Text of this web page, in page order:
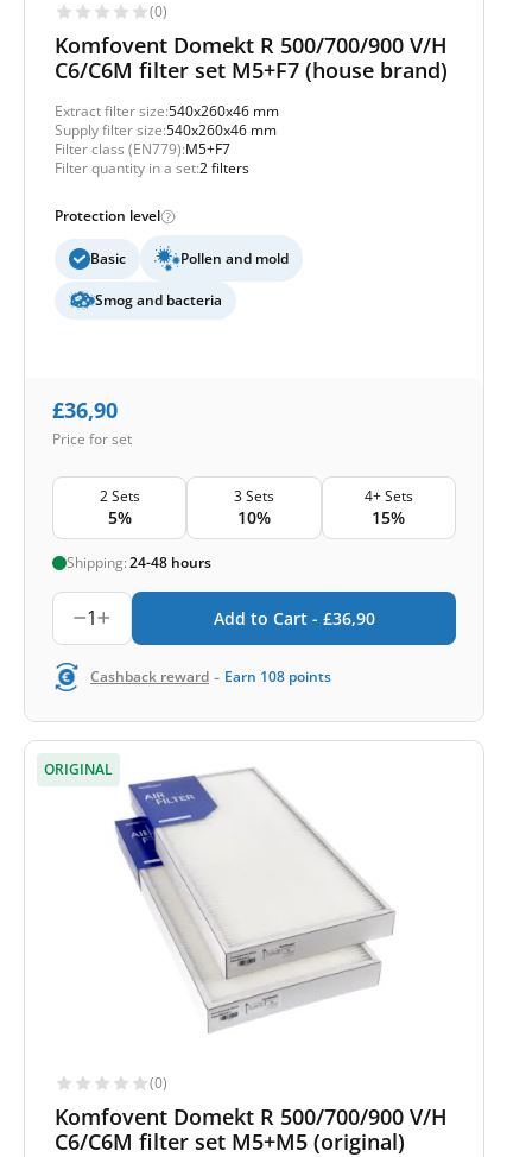
(0)
Komfovent Domekt R 500/700/900 V/H
C6/C6M filter set M5+F7 (house brand)
Extract filter size:540x260x46 mm
Supply filter size:540x260x46 mm
Filter class (EN779):M5+F7
Filter quantity in a set:2 filters
Protection level
Basic Pollen and mold
Smog and bacteria
£36,90
Price for set
2 Sets
5%
3 Sets
10%
4+ Sets
15%
Shipping:24-48 hours
1 Add to Cart - £36,90
Cashback reward - Earn 108 points
ORIGINAL
(0)
Komfovent Domekt R 500/700/900 V/H
C6/C6M filter set M5+M5 (original)